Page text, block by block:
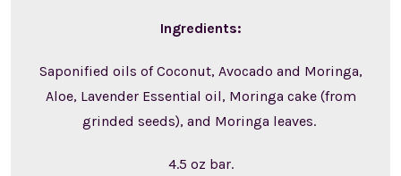
Ingredients:
Saponified oils of Coconut, Avocado and Moringa,
Aloe, Lavender Essential oil, Moringa cake (from
grinded seeds), and Moringa leaves.
4.5 oz bar.